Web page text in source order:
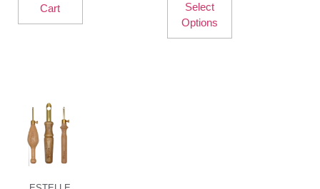
Cart
Select
Options